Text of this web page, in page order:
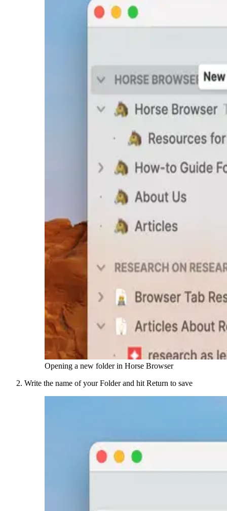
Opening a new folder in Horse Browser
Write the name of your Folder and hit Return to save